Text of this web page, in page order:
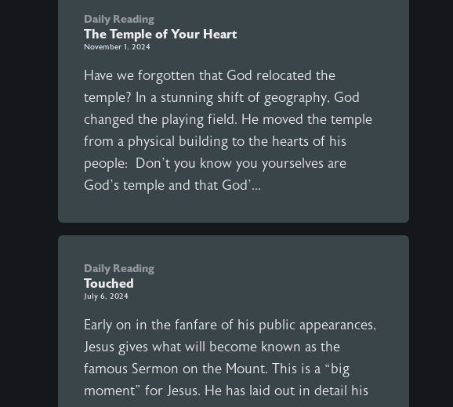
Daily Reading
The Temple of Your Heart
November 1, 2024
Have we forgotten that God relocated the
temple? In a stunning shift of geography, God
changed the playing field. He moved the temple
from a physical building to the hearts of his
people: Don’t you know you yourselves are
God’s temple and that God’...
Daily Reading
Touched
July 6, 2024
Early on in the fanfare of his public appearances,
Jesus gives what will become known as the
famous Sermon on the Mount. This is a “big
moment” for Jesus. He has laid out in detail his